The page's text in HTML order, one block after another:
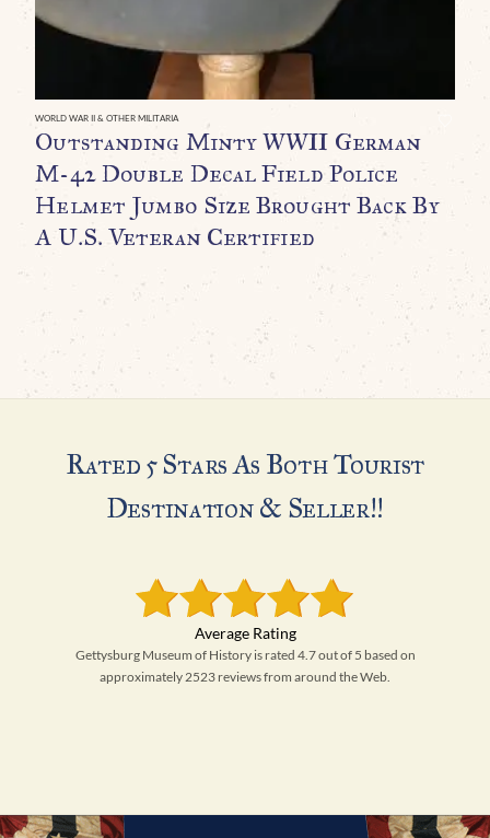
WORLD WAR II & OTHER MILITARIA
Outstanding Minty WWII German
M-42 Double Decal Field Police
Helmet Jumbo Size Brought Back By
A U.S. Veteran Certified
Rated 5 Stars As Both Tourist
Destination & Seller!!
Gettysburg Museum of History is rated 4.7 out of 5 based on
approximately 2523 reviews from around the Web.